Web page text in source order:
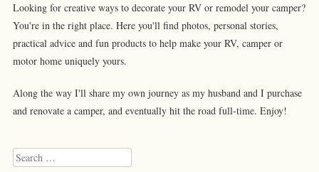
Looking for creative ways to decorate your RV or remodel your camper?
You're in the right place. Here you'll find photos, personal stories,
practical advice and fun products to help make your RV, camper or
motor home uniquely yours.
Along the way I'll share my own journey as my husband and I purchase
and renovate a camper, and eventually hit the road full-time. Enjoy!
Search